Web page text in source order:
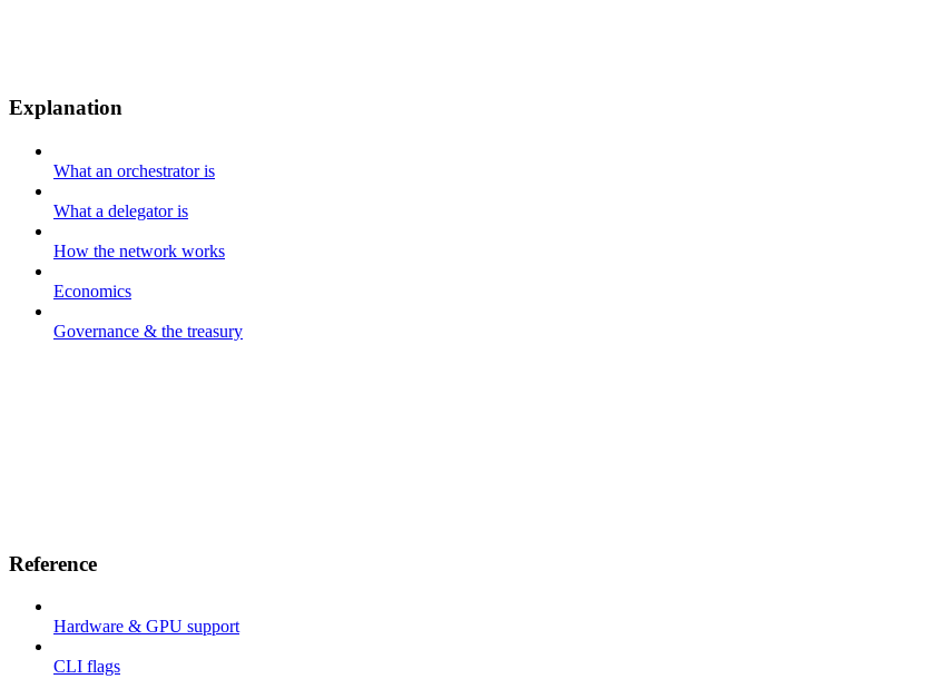
Explanation
What an orchestrator is
What a delegator is
How the network works
Economics
Governance & the treasury
Reference
Hardware & GPU support
CLI flags